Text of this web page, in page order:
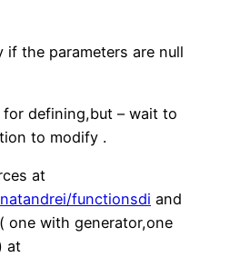
if the parameters are null
defining,but – wait to
to modify .
at
functionsdi and
one with generator,one
at